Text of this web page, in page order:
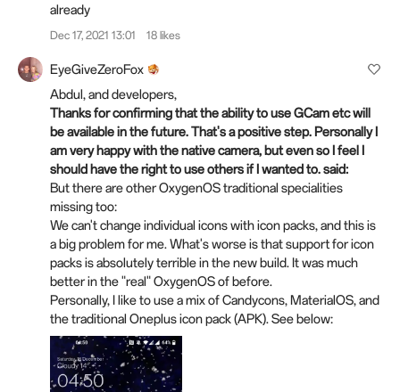
already
Dec 17, 2021 13:01 18 likes
EyeGiveZeroFox
Abdul, and developers,
Thanks for confirming that the ability to use GCam etc will
be available in the future. That's a positive step. Personally I
am very happy with the native camera, but even so I feel I
should have the right to use others if I wanted to.said:
But there are other OxygenOS traditional specialities
missing too:
We can't change individual icons with icon packs, and this is
a big problem for me. What's worse is that support for icon
packs is absolutely terrible in the new build. It was much
better in the "real" OxygenOS of before.
Personally, I like to use a mix of Candycons, MaterialOS, and
the traditional Oneplus icon pack (APK). See below: